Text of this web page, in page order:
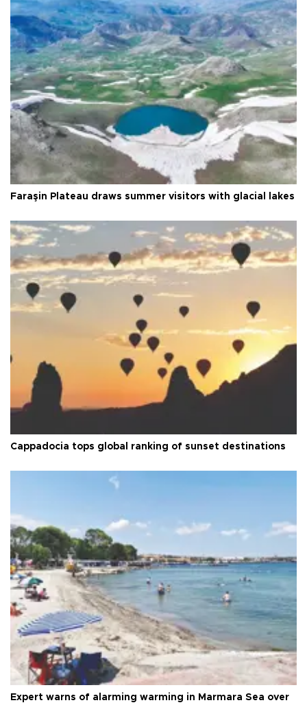
Faraşin Plateau draws summer visitors with glacial lakes
Cappadocia tops global ranking of sunset destinations
Expert warns of alarming warming in Marmara Sea over